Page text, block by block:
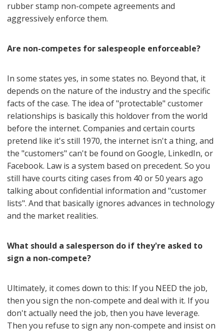
rubber stamp non-compete agreements and
aggressively enforce them.
Are non-competes for salespeople enforceable?
In some states yes, in some states no. Beyond that, it
depends on the nature of the industry and the specific
facts of the case. The idea of "protectable" customer
relationships is basically this holdover from the world
before the internet. Companies and certain courts
pretend like it's still 1970, the internet isn't a thing, and
the "customers" can't be found on Google, LinkedIn, or
Facebook. Law is a system based on precedent. So you
still have courts citing cases from 40 or 50 years ago
talking about confidential information and "customer
lists". And that basically ignores advances in technology
and the market realities.
What should a salesperson do if they're asked to
sign a non-compete?
Ultimately, it comes down to this: If you NEED the job,
then you sign the non-compete and deal with it. If you
don't actually need the job, then you have leverage.
Then you refuse to sign any non-compete and insist on